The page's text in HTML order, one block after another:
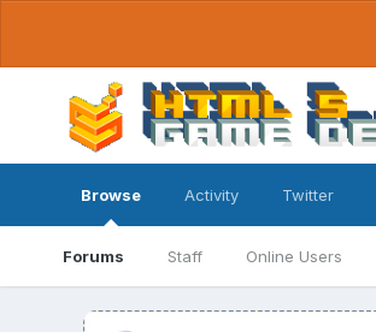
Browse
Forums Staff Online Users
Activity Twitter